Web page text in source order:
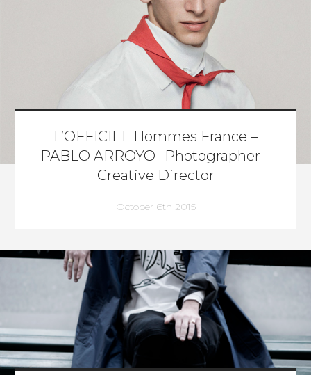
L’OFFICIEL Hommes France –
PABLO ARROYO- Photographer –
Creative Director
October 6th 2015